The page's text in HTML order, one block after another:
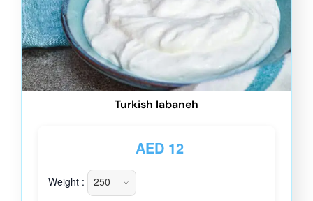
Turkish labaneh
AED12
Weight :